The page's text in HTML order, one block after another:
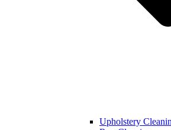
Upholstery